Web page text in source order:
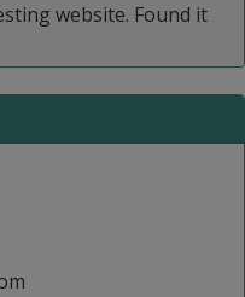
website. Found it